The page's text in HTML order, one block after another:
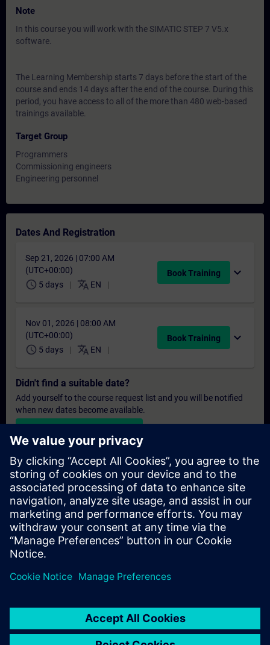
Note
In this course you will work with the SIMATIC STEP 7 V5.x
software.
The Learning Membership starts 7 days before the start of the
course and ends 14 days after the end of the course. During this
period, you have access to all of the more than 480 web-based
trainings available.
Target Group
Programmers
Commissioning engineers
Engineering personnel
Dates And Registration
Sep 21, 2026 | 07:00 AM
(UTC+00:00)
schedule 5 days translate EN
Book Training expand_more
Nov 01, 2026 | 08:00 AM
(UTC+00:00)
schedule 5 days translate EN
Book Training expand_more
Didn't find a suitable date?
Add yourself to the course request list and you will be notified
when new dates become available.
Personalised Quotation
If you require a standard list price quotation for this training, for
example for your purchasing department, then please click the
link below. You first need to provide some personal details and
after this a quotation will be emailed to you.
Provide Quotation
Please complete the enquiry form below if you require a
quotation for an exclusive training course either on-site, virtually